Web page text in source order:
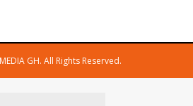
GH. All Rights Reserved.